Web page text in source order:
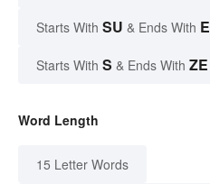
Starts With SU & Ends With E
Starts With S & Ends With ZE
Word Length
15 Letter Words